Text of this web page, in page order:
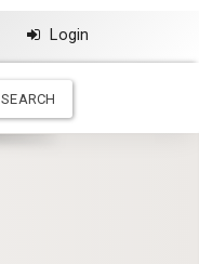
Login
SEARCH